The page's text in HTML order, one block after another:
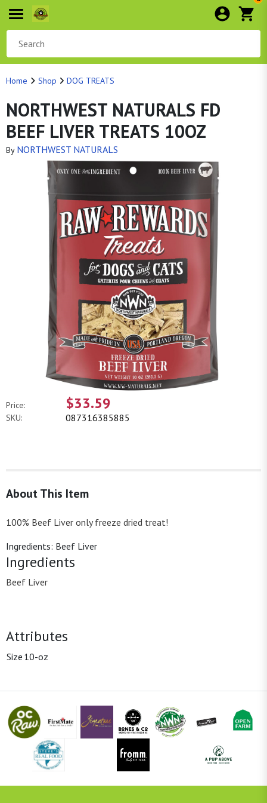
Home Shop DOG TREATS
NORTHWEST NATURALS FD
BEEF LIVER TREATS 10OZ
By NORTHWEST NATURALS
Price: $33.59
SKU: 087316385885
About This Item
100% Beef Liver only freeze dried treat!
Ingredients: Beef Liver
Ingredients
Beef Liver
Attributes
Size 10-oz